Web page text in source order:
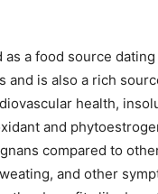
as a food source
and is also a rich
health,
and
compared to
and other